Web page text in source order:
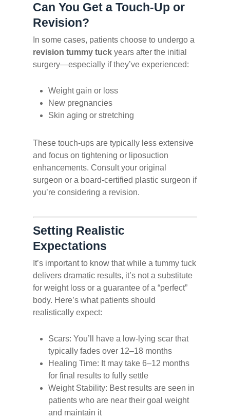
Can You Get a Touch-Up or
Revision?
In some cases, patients choose to undergo a
revision tummy tuck years after the initial
surgery—especially if they’ve experienced:
Weight gain or loss
New pregnancies
Skin aging or stretching
These touch-ups are typically less extensive
and focus on tightening or liposuction
enhancements. Consult your original
surgeon or a board-certified plastic surgeon if
you’re considering a revision.
Setting Realistic
Expectations
It’s important to know that while a tummy tuck
delivers dramatic results, it’s not a substitute
for weight loss or a guarantee of a “perfect”
body. Here’s what patients should
realistically expect:
Scars: You’ll have a low-lying scar that
typically fades over 12–18 months
Healing Time: It may take 6–12 months
for final results to fully settle
Weight Stability: Best results are seen in
patients who are near their goal weight
and maintain it